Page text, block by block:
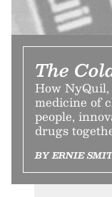
The
How
medicine of
people,
drugs
BY ERNIE